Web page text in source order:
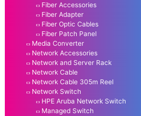
Fiber Accessories
Fiber Adapter
Fiber Optic Cables
Fiber Patch Panel
Media Converter
Network Accessories
Network and Server Rack
Network Cable
Network Cable 305m Reel
Network Switch
HPE Aruba Network Switch
Managed Switch